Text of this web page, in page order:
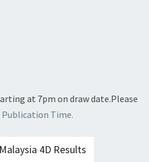
at 7pm on draw date.Please
Publication Time.
4D Results